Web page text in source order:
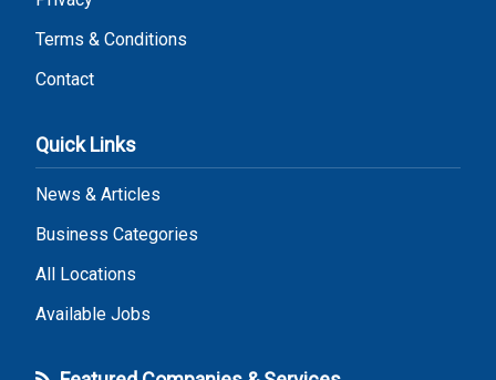
Terms & Conditions
Contact
Quick Links
News & Articles
Business Categories
All Locations
Available Jobs